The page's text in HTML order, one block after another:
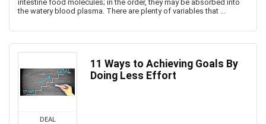
intestine food molecules; in the order, they may be absorbed into
the watery blood plasma. There are plenty of variables that ...
DEAL
11 Ways to Achieving Goals By
Doing Less Effort